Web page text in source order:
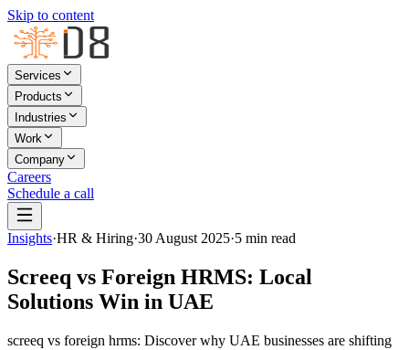
Skip to content
Services
Products
Industries
Work
Company
Careers
Schedule a call
Insights·HR & Hiring·30 August 2025·5 min read
Screeq vs Foreign HRMS: Local
Solutions Win in UAE
screeq vs foreign hrms: Discover why UAE businesses are shifting